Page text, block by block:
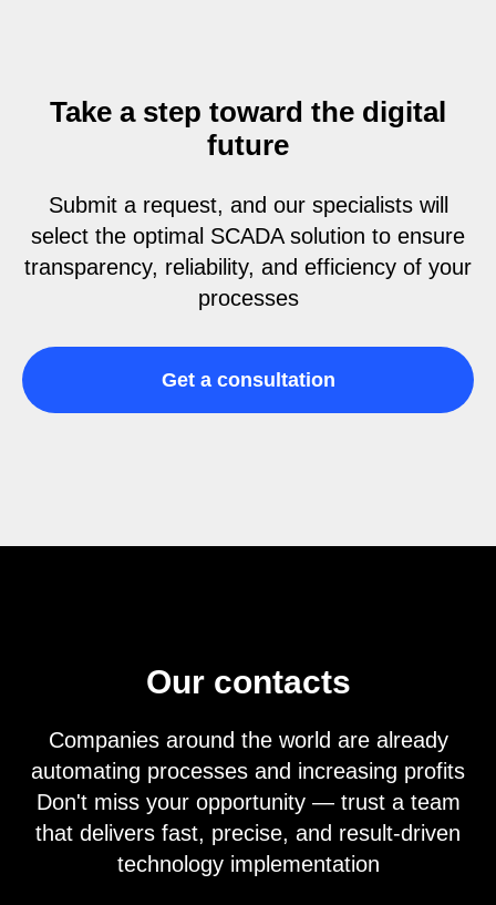
Take a step toward the digital
future
Submit a request, and our specialists will
select the optimal SCADA solution to ensure
transparency, reliability, and efficiency of your
processes
Get a consultation
Our contacts
Companies around the world are already
automating processes and increasing profits
Don't miss your opportunity — trust a team
that delivers fast, precise, and result-driven
technology implementation